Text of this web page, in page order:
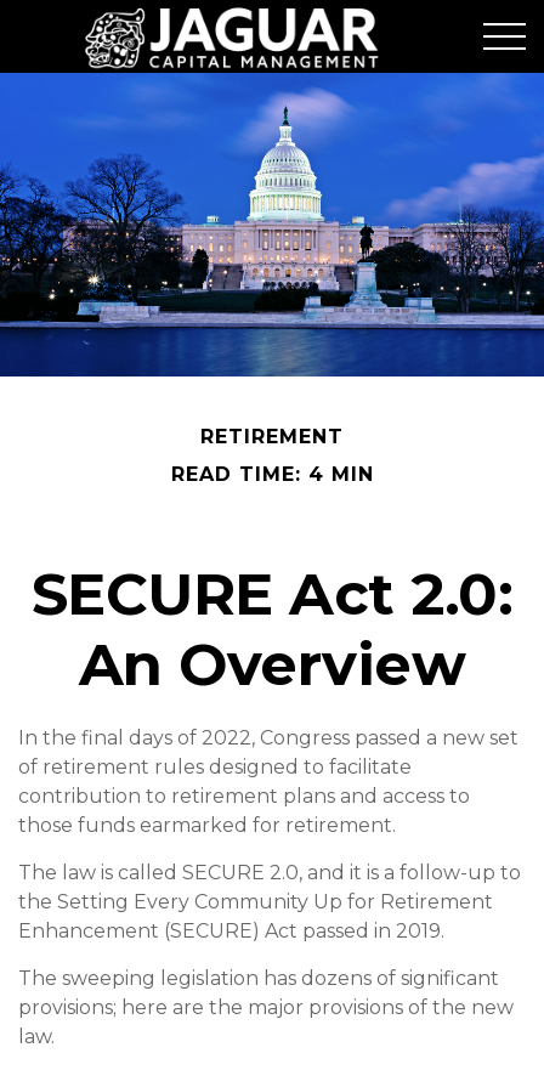
RETIREMENT
READ TIME: 4 MIN
SECURE Act 2.0:
An Overview
In the final days of 2022, Congress passed a new set
of retirement rules designed to facilitate
contribution to retirement plans and access to
those funds earmarked for retirement.
The law is called SECURE 2.0, and it is a follow-up to
the Setting Every Community Up for Retirement
Enhancement (SECURE) Act passed in 2019.
The sweeping legislation has dozens of significant
provisions; here are the major provisions of the new
law.